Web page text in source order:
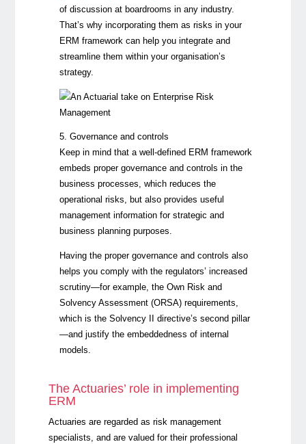
of discussion at boardrooms in any industry.
That’s why incorporating them as risks in your
ERM framework can help you integrate and
streamline them within your organisation’s
strategy.
5. Governance and controls
Keep in mind that a well-defined ERM framework
embeds proper governance and controls in the
business processes, which reduces the
operational risks, but also provides useful
management information for strategic and
business planning purposes.
Having the proper governance and controls also
helps you comply with the regulators’ increased
scrutiny—for example, the Own Risk and
Solvency Assessment (ORSA) requirements,
which is the Solvency II directive’s second pillar
—and justify the embeddedness of internal
models.
The Actuaries’ role in implementing
ERM
Actuaries are regarded as risk management
specialists, and are valued for their professional